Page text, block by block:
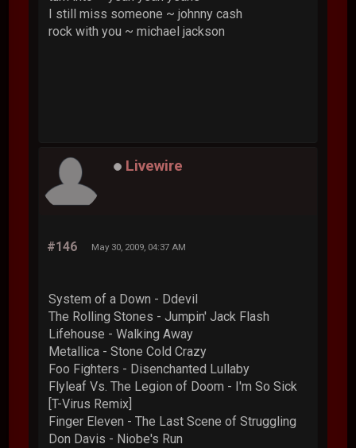
I still miss someone ~ johnny cash
rock with you ~ michael jackson
Livewire
#146 May 30, 2009, 04:37 AM
System of a Down - Ddevil
The Rolling Stones - Jumpin' Jack Flash
Lifehouse - Walking Away
Metallica - Stone Cold Crazy
Foo Fighters - Disenchanted Lullaby
Flyleaf Vs. The Legion of Doom - I'm So Sick
[T-Virus Remix]
Finger Eleven - The Last Scene of Struggling
Don Davis - Niobe's Run